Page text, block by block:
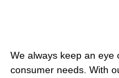
We always keep an eye
consumer needs. With